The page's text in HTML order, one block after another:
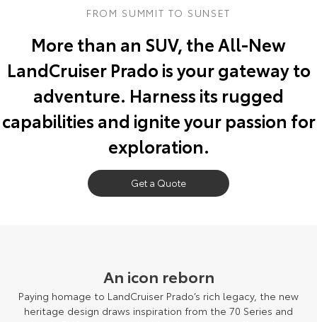
Explore Explore
Our Stock
C-HR
Our Stock
All-New RAV4
Our Stock
Our Stock
Toyota Warranty Advantage
EV Running Cost Calculator
Complaint Handling Process
DPF Information
Meet The Team
FROM SUMMIT TO SUNSET
More than an SUV, the All-New
LandCruiser Prado is your gateway to
adventure. Harness its rugged
capabilities and ignite your passion for
exploration.
Get a Quote
An icon reborn
Paying homage to LandCruiser Prado’s rich legacy, the new
heritage design draws inspiration from the 70 Series and